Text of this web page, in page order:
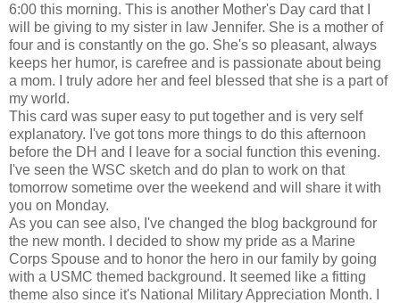
6:00 this morning. This is another Mother's Day card that I
will be giving to my sister in law Jennifer. She is a mother of
four and is constantly on the go. She's so pleasant, always
keeps her humor, is carefree and is passionate about being
a mom. I truly adore her and feel blessed that she is a part of
my world.
This card was super easy to put together and is very self
explanatory. I've got tons more things to do this afternoon
before the DH and I leave for a social function this evening.
I've seen the WSC sketch and do plan to work on that
tomorrow sometime over the weekend and will share it with
you on Monday.
As you can see also, I've changed the blog background for
the new month. I decided to show my pride as a Marine
Corps Spouse and to honor the hero in our family by going
with a USMC themed background. It seemed like a fitting
theme also since it's National Military Appreciation Month. I